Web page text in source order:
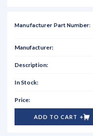
ADD TO CART